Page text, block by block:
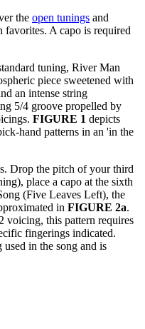
the open tunings and
A capo is required
tuning, River Man
piece sweetened with
an intense string
5/4 groove propelled by
FIGURE 1 depicts
hand patterns in an 'in the
Drop the pitch of your third
place a capo at the sixth
(Five Leaves Left), the
in FIGURE 2a.
voicing, this pattern requires
fingerings indicated.
in the song and is